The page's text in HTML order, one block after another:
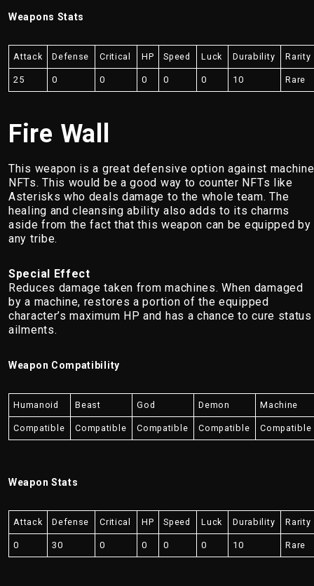
Weapons Stats
Attack Defense Critical HP Speed Luck Durability Rarity
25 0 0 0 0 0 10 Rare
Fire Wall
This weapon is a great defensive option against machine
NFTs. This would be a good way to counter NFTs like
Asterisks who deals damage to the whole team. The
healing and cleansing ability also adds to its charms
aside from the fact that this weapon can be equipped by
any tribe.
Special Effect
Reduces damage taken from machines. When damaged
by a machine, restores a portion of the equipped
character’s maximum HP and has a chance to cure status
ailments.
Weapon Compatibility
Humanoid Beast God Demon Machine
Compatible Compatible Compatible Compatible Compatible
Weapon Stats
Attack Defense Critical HP Speed Luck Durability Rarity
0 30 0 0 0 0 10 Rare